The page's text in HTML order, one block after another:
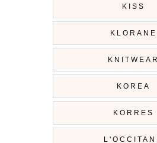
KISS
KLORANE
KNITWEAR
KOREA
KORRES